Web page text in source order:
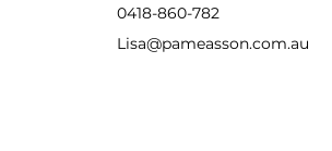
0418-860-782
Lisa@pameasson.com.au